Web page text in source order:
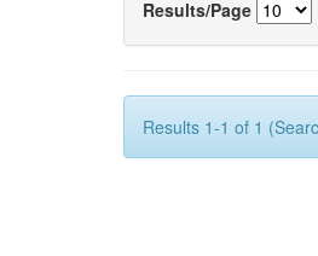
Results/Page
Results 1-1 of 1